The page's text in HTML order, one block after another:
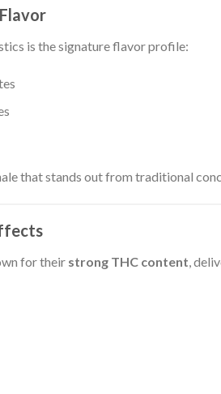
is the signature flavor profile:
that stands out from traditional
for their strong THC content ,